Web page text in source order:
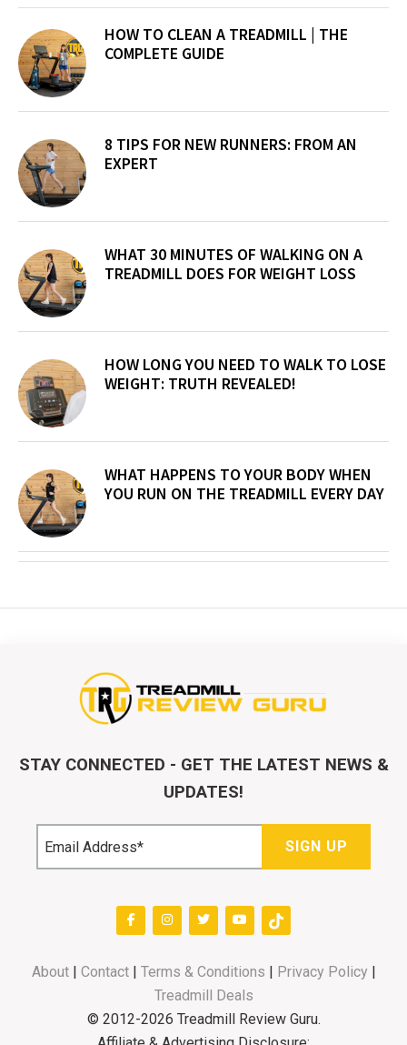
HOW TO CLEAN A TREADMILL | THE
COMPLETE GUIDE
8 TIPS FOR NEW RUNNERS: FROM AN
EXPERT
WHAT 30 MINUTES OF WALKING ON A
TREADMILL DOES FOR WEIGHT LOSS
HOW LONG YOU NEED TO WALK TO LOSE
WEIGHT: TRUTH REVEALED!
WHAT HAPPENS TO YOUR BODY WHEN
YOU RUN ON THE TREADMILL EVERY DAY
STAY CONNECTED - GET THE LATEST NEWS &
UPDATES!
About| Contact| Terms & Conditions Privacy Policy
Treadmill Deals
© 2012-2026 Treadmill Review Guru.